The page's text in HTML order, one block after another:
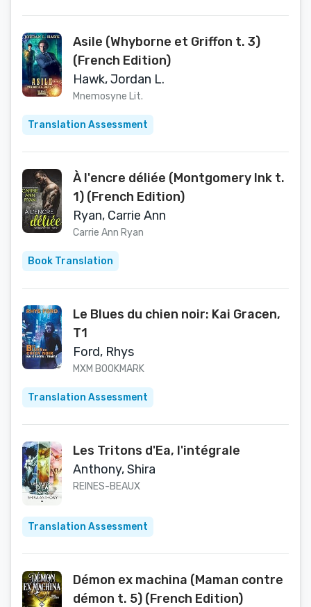
Asile (Whyborne et Griffon t. 3)
(French Edition)
Hawk, Jordan L.
Mnemosyne Lit.
Translation Assessment
À l'encre déliée (Montgomery Ink t.
1) (French Edition)
Ryan, Carrie Ann
Carrie Ann Ryan
Book Translation
Le Blues du chien noir: Kai Gracen,
T1
Ford, Rhys
MXM BOOKMARK
Translation Assessment
Les Tritons d'Ea, l'intégrale
Anthony, Shira
REINES-BEAUX
Translation Assessment
Démon ex machina (Maman contre
démon t. 5) (French Edition)